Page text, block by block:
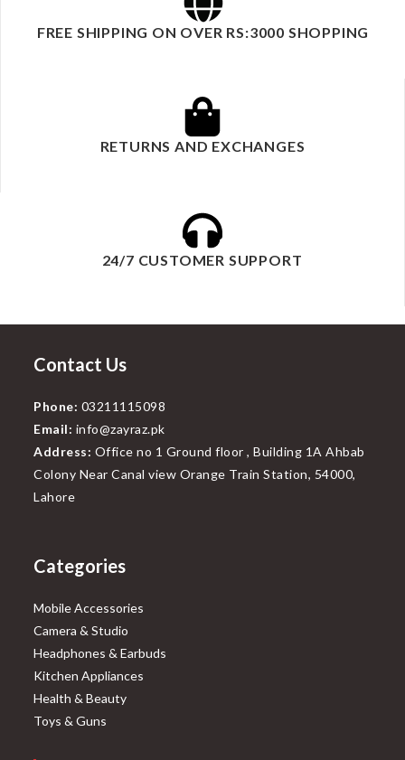
FREE SHIPPING ON OVER RS:3000 SHOPPING
RETURNS AND EXCHANGES
24/7 CUSTOMER SUPPORT
Contact Us
Phone: 03211115098
Email: info@zayraz.pk
Address: Office no 1 Ground floor , Building 1A Ahbab
Colony Near Canal view Orange Train Station, 54000,
Lahore
Categories
Mobile Accessories
Camera & Studio
Headphones & Earbuds
Kitchen Appliances
Health & Beauty
Toys & Guns